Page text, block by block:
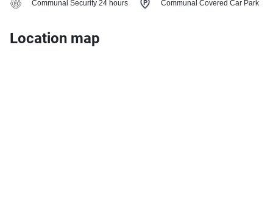
Communal Security 24 hours Communal Covered Car Park
Location map